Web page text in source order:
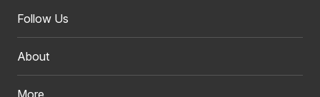
Follow Us
About
More